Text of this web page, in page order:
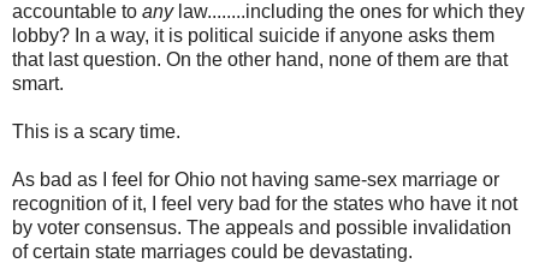
accountable to anylaw........including the ones for which they
lobby? In a way, it is political suicide if anyone asks them
that last question. On the other hand, none of them are that
smart.
This is a scary time.
As bad as I feel for Ohio not having same-sex marriage or
recognition of it, I feel very bad for the states who have it not
by voter consensus. The appeals and possible invalidation
of certain state marriages could be devastating.